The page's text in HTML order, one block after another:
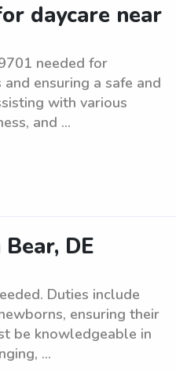
daycare near
needed for
ensuring a safe and
with various
and ...
DE
Duties include
ensuring their
be knowledgeable in
...